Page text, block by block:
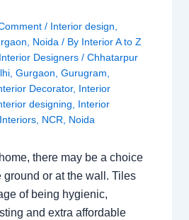
/ Interior design
Noida / By Interior A to Z
Designers / Chhatarpur
, Gurgaon Gurugram
Decorator, Interior
designing
Interior
Interiors, NCR Noida
there may be a choice
ground or at the wall. Tiles
of being hygienic,
and extra affordable